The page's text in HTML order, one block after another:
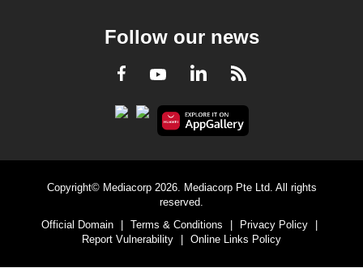
Follow our news
Facebook
YoutubeLinkedInRSS
Copyright© Mediacorp 2026. Mediacorp Pte Ltd. All rights
reserved.
Official Domain
Terms & Conditions Privacy Policy
Report Vulnerability
Online Links Policy